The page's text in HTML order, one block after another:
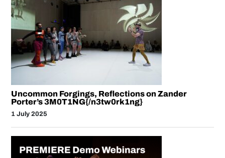
Uncommon Forgings, Reflections on Zander
Porter’s 3M0T1NG{/n3tw0rk1ng}
1 July 2025